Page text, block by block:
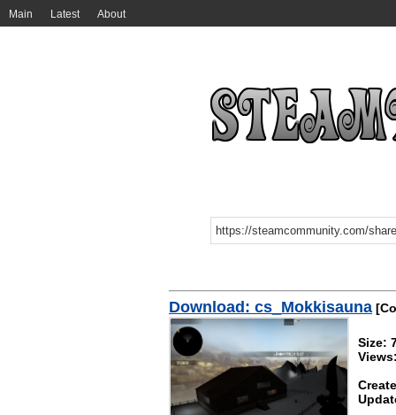
Main Latest About
Download: cs_Mokkisauna
Size: